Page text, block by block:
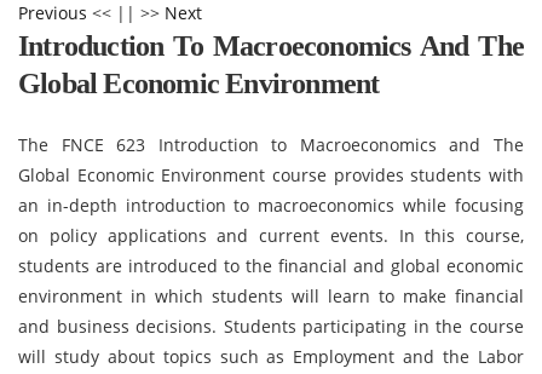
Previous << || >> Next
Introduction To Macroeconomics And The
Global Economic Environment
The FNCE 623 Introduction to Macroeconomics and The
Global Economic Environment course provides students with
an in-depth introduction to macroeconomics while focusing
on policy applications and current events. In this course,
students are introduced to the financial and global economic
environment in which students will learn to make financial
and business decisions. Students participating in the course
will study about topics such as Employment and the Labor